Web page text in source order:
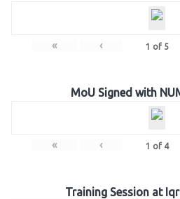
« ‹ 1 of 5
MoU Signed with
« ‹ 1 of 4
Training Session at